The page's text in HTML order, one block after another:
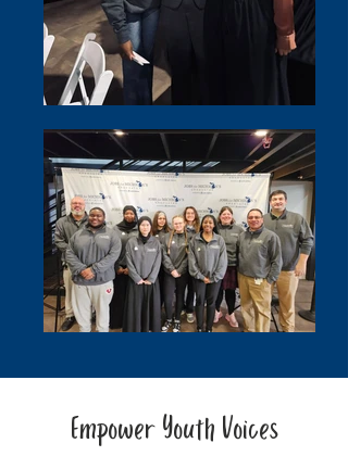
Empower Youth Voices